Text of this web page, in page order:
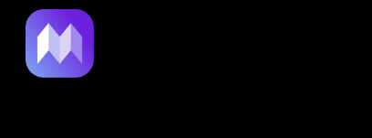
content
navigation